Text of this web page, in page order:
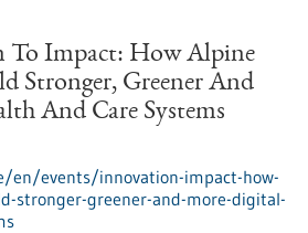
To Impact: How Alpine
Stronger, Greener And
And Care Systems
en/events/innovation-impact-how-
stronger-greener-and-more-digital-